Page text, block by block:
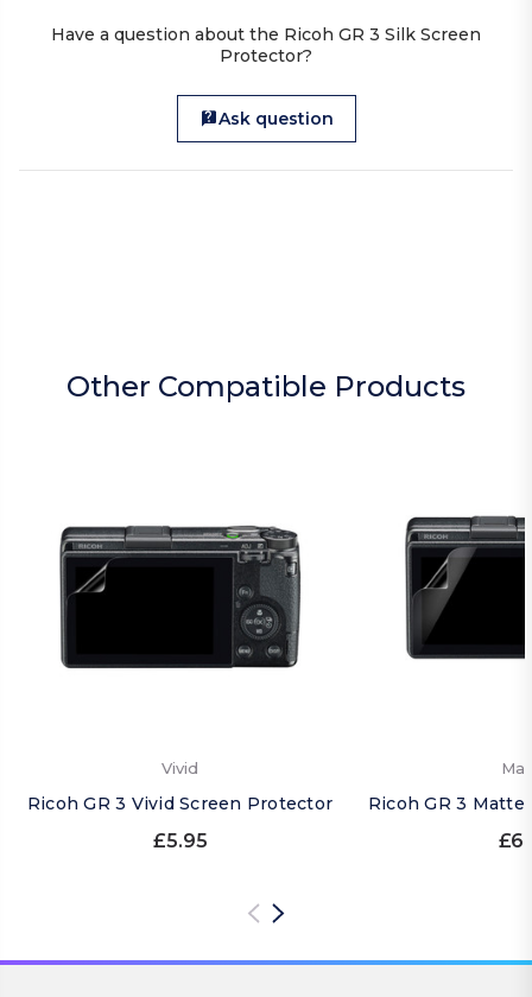
Have a question about the Ricoh GR 3 Silk Screen
Protector?
Ask question
Other Compatible Products
Vivid
Ricoh GR 3 Vivid Screen Protector
£5.95
Ricoh GR 3